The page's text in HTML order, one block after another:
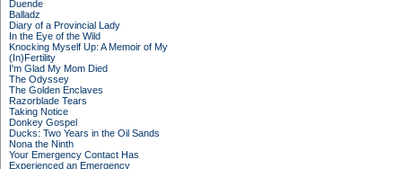
Duende
Balladz
Diary of a Provincial Lady
In the Eye of the Wild
Knocking Myself Up: A Memoir of My
(In)Fertility
I'm Glad My Mom Died
The Odyssey
The Golden Enclaves
Razorblade Tears
Taking Notice
Donkey Gospel
Ducks: Two Years in the Oil Sands
Nona the Ninth
Your Emergency Contact Has
Experienced an Emergency